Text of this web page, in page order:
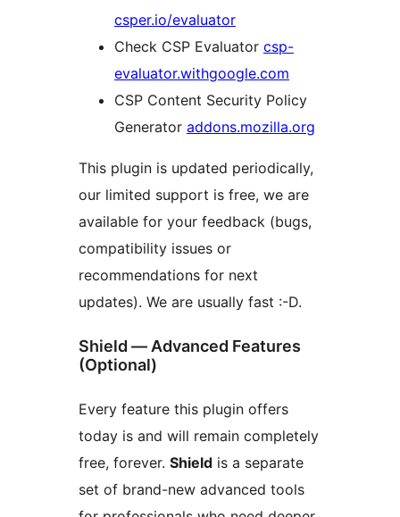
csper.io/evaluator
Check CSP Evaluator csp-
evaluator.withgoogle.com
CSP Content Security Policy
Generator addons.mozilla.org
This plugin is updated periodically,
our limited support is free, we are
available for your feedback (bugs,
compatibility issues or
recommendations for next
updates). We are usually fast :-D.
Shield — Advanced Features
(Optional)
Every feature this plugin offers
today is and will remain completely
free, forever. Shield is a separate
set of brand-new advanced tools